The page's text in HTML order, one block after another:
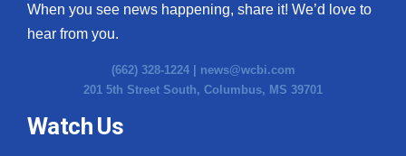
When you see news happening, share it! We’d love to
hear from you.
(662) 328-1224 | news@wcbi.com
201 5th Street South, Columbus, MS 39701
Watch Us